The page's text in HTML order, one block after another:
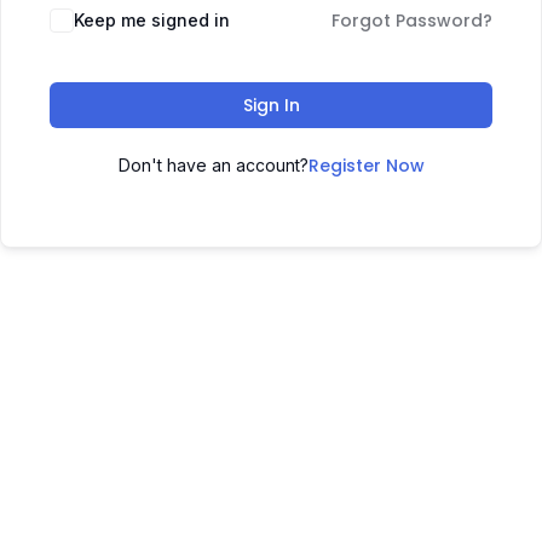
Keep me signed in Forgot Password?
Sign In
Don't have an account?Register Now